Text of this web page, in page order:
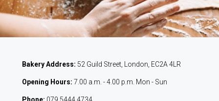
Bakery Address: 52 Guild Street, London, EC2A 4LR
Opening Hours: 7.00 a.m. - 4.00 p.m. Mon - Sun
Phone: 079 5444 4734